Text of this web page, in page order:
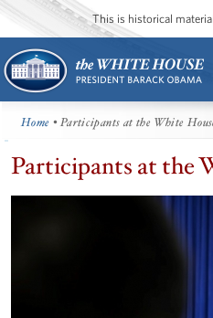
This is historical
Home • Participants at the White
Participants at the